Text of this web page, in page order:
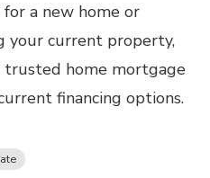
a new home or
your current property,
home mortgage
financing options.